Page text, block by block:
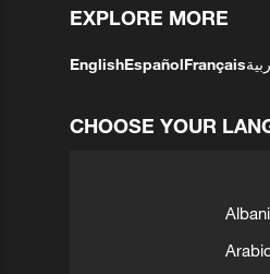
EXPLORE MORE
EnglishEspañolFrançais
CHOOSE YOUR